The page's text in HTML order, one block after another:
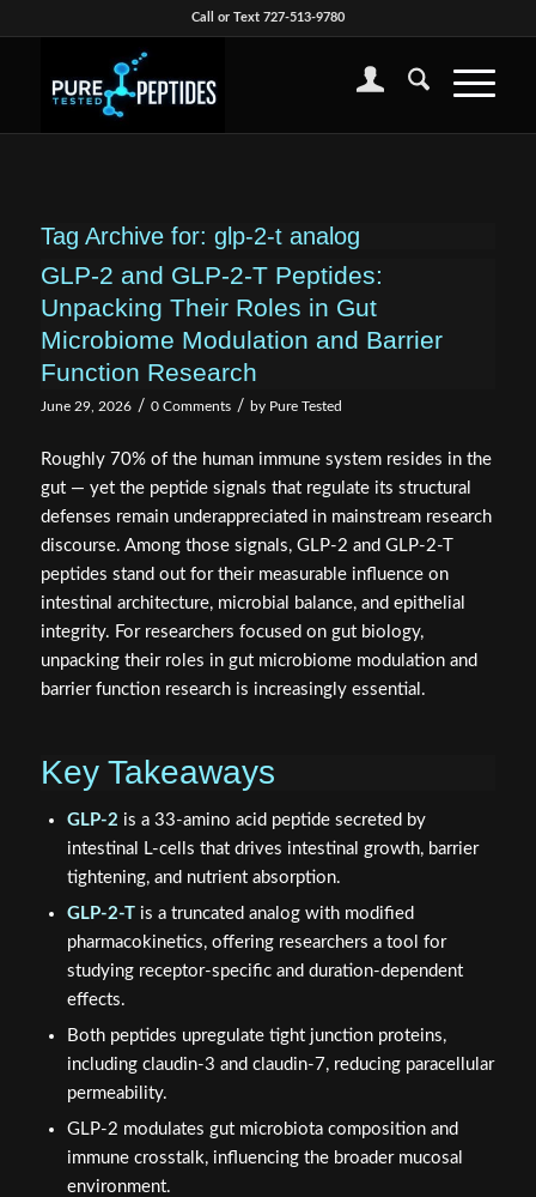
Call or Text 727-513-9780
Tag Archive for: glp-2-t analog
GLP-2 and GLP-2-T Peptides:
Unpacking Their Roles in Gut
Microbiome Modulation and Barrier
Function Research
June 29, 2026 / 0 Comments / by Pure Tested
Roughly 70% of the human immune system resides in the
gut — yet the peptide signals that regulate its structural
defenses remain underappreciated in mainstream research
discourse. Among those signals, GLP-2 and GLP-2-T
peptides stand out for their measurable influence on
intestinal architecture, microbial balance, and epithelial
integrity. For researchers focused on gut biology,
unpacking their roles in gut microbiome modulation and
barrier function research is increasingly essential.
Key Takeaways
GLP-2 is a 33-amino acid peptide secreted by
intestinal L-cells that drives intestinal growth, barrier
tightening, and nutrient absorption.
GLP-2-Tis a truncated analog with modified
pharmacokinetics, offering researchers a tool for
studying receptor-specific and duration-dependent
effects.
Both peptides upregulate tight junction proteins,
including claudin-3 and claudin-7, reducing paracellular
permeability.
GLP-2 modulates gut microbiota composition and
immune crosstalk, influencing the broader mucosal
environment.